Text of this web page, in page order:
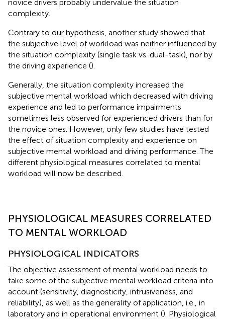
novice drivers probably undervalue the situation
complexity.
Contrary to our hypothesis, another study showed that
the subjective level of workload was neither influenced by
the situation complexity (single task vs. dual-task), nor by
the driving experience ().
Generally, the situation complexity increased the
subjective mental workload which decreased with driving
experience and led to performance impairments
sometimes less observed for experienced drivers than for
the novice ones. However, only few studies have tested
the effect of situation complexity and experience on
subjective mental workload and driving performance. The
different physiological measures correlated to mental
workload will now be described.
PHYSIOLOGICAL MEASURES CORRELATED
TO MENTAL WORKLOAD
PHYSIOLOGICAL INDICATORS
The objective assessment of mental workload needs to
take some of the subjective mental workload criteria into
account (sensitivity, diagnosticity, intrusiveness, and
reliability), as well as the generality of application, i.e., in
laboratory and in operational environment (). Physiological